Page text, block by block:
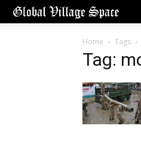
Home Tags
Tag: